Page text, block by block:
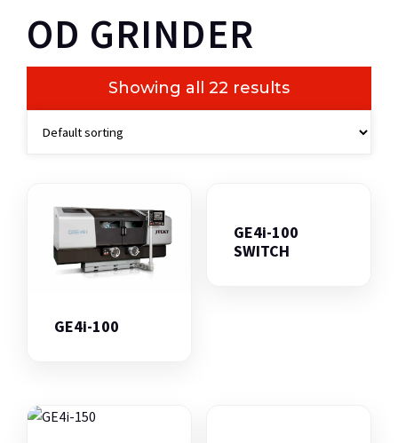
OD GRINDER
Showing all 22 results
GE4i-100
GE4i-100
SWITCH